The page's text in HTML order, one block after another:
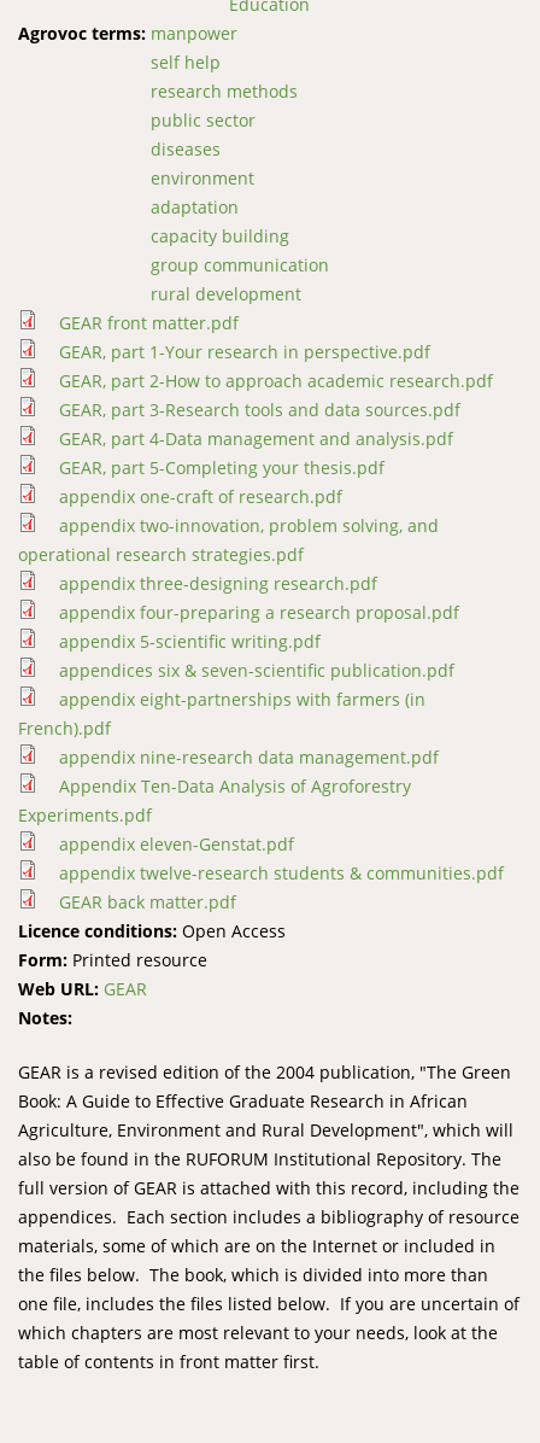
Agrovoc terms: manpower
self help
research methods
public sector
diseases
environment
adaptation
capacity building
group communication
rural development
GEAR front matter.pdf
GEAR, part 1-Your research in perspective.pdf
GEAR, part 2-How to approach academic research.pdf
GEAR, part 3-Research tools and data sources.pdf
GEAR, part 4-Data management and analysis.pdf
GEAR, part 5-Completing your thesis.pdf
appendix one-craft of research.pdf
appendix two-innovation, problem solving, and
operational research strategies.pdf
appendix three-designing research.pdf
appendix four-preparing a research proposal.pdf
appendix 5-scientific writing.pdf
appendices six & seven-scientific publication.pdf
appendix eight-partnerships with farmers (in
French).pdf
appendix nine-research data management.pdf
Appendix Ten-Data Analysis of Agroforestry
Experiments.pdf
appendix eleven-Genstat.pdf
appendix twelve-research students & communities.pdf
GEAR back matter.pdf
Licence conditions: Open Access
Form: Printed resource
Web URL: GEAR
Notes:
GEAR is a revised edition of the 2004 publication, "The Green
Book: A Guide to Effective Graduate Research in African
Agriculture, Environment and Rural Development", which will
also be found in the RUFORUM Institutional Repository. The
full version of GEAR is attached with this record, including the
appendices. Each section includes a bibliography of resource
materials, some of which are on the Internet or included in
the files below. The book, which is divided into more than
one file, includes the files listed below. If you are uncertain of
which chapters are most relevant to your needs, look at the
table of contents in front matter first.